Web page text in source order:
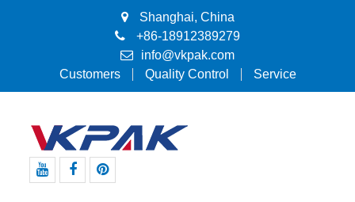
Shanghai, China
+86-18912389279
info@vkpak.com
Customers
Quality Control Service